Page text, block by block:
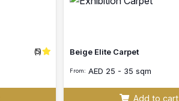
(5) Beige Elite Carpet
From: AED 25 - 35 sqm
Add to cart